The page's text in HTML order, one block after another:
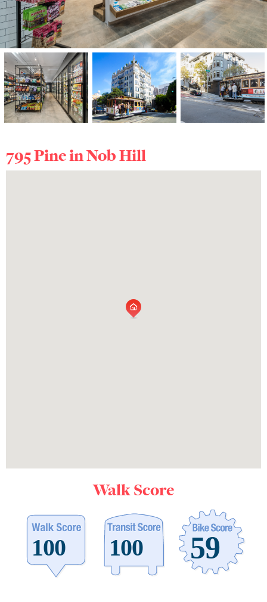
795 Pine inNob Hill
Walk Score